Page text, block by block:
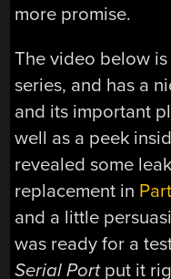
more promise.
The video below
series, and has a
and its important
well as a peek
revealed some
replacement in
and a little
was ready for a
Serial Portput it